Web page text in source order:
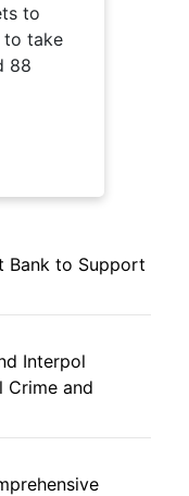
to
to take
88
Bank to Support
Interpol
Crime and